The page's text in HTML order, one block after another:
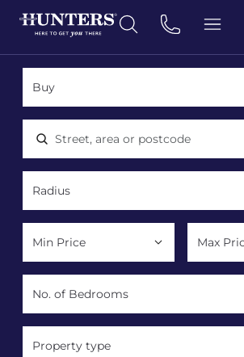
Location, area or postcode
Property type